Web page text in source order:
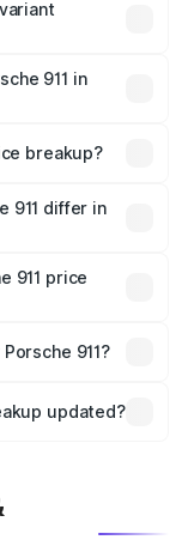
911 in
breakup?
and optional
911 differ in
911 price
in India,
911?
which will adjust
updated?